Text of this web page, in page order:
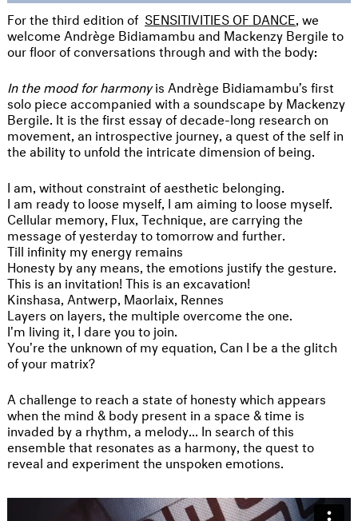
For the third edition of SENSITIVITIES OF DANCE, we
welcome Andrège Bidiamambu and Mackenzy Bergile to
our floor of conversations through and with the body:
In the mood for harmonyis Andrège Bidiamambu’s first
solo piece accompanied with a soundscape by Mackenzy
Bergile. It is the first essay of decade-long research on
movement, an introspective journey, a quest of the self in
the ability to unfold the intricate dimension of being.
I am, without constraint of aesthetic belonging.
I am ready to loose myself, I am aiming to loose myself.
Cellular memory, Flux, Technique, are carrying the
message of yesterday to tomorrow and further.
Till infinity my energy remains
Honesty by any means, the emotions justify the gesture.
This is an invitation! This is an excavation!
Kinshasa, Antwerp, Maorlaix, Rennes
Layers on layers, the multiple overcome the one.
I'm living it, I dare you to join.
You're the unknown of my equation, Can I be a the glitch
of your matrix?
A challenge to reach a state of honesty which appears
when the mind & body present in a space & time is
invaded by a rhythm, a melody... In search of this
ensemble that resonates as a harmony, the quest to
reveal and experiment the unspoken emotions.